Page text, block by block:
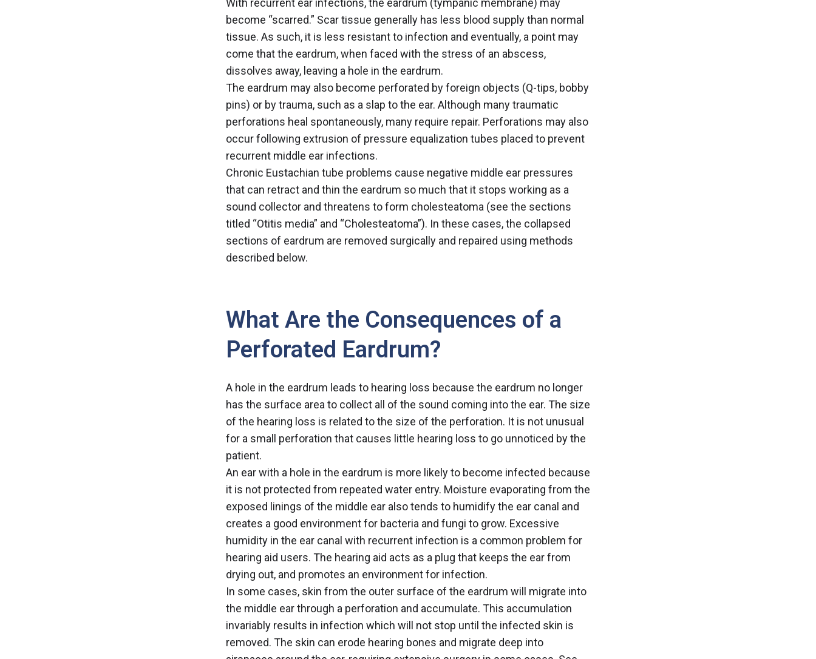
With recurrent ear infections, the eardrum (tympanic membrane) may
become “scarred.” Scar tissue generally has less blood supply than normal
tissue. As such, it is less resistant to infection and eventually, a point may
come that the eardrum, when faced with the stress of an abscess,
dissolves away, leaving a hole in the eardrum.
The eardrum may also become perforated by foreign objects (Q-tips, bobby
pins) or by trauma, such as a slap to the ear. Although many traumatic
perforations heal spontaneously, many require repair. Perforations may also
occur following extrusion of pressure equalization tubes placed to prevent
recurrent middle ear infections.
Chronic Eustachian tube problems cause negative middle ear pressures
that can retract and thin the eardrum so much that it stops working as a
sound collector and threatens to form cholesteatoma (see the sections
titled “Otitis media” and “Cholesteatoma”). In these cases, the collapsed
sections of eardrum are removed surgically and repaired using methods
described below.
What Are the Consequences of a
Perforated Eardrum?
A hole in the eardrum leads to hearing loss because the eardrum no longer
has the surface area to collect all of the sound coming into the ear. The size
of the hearing loss is related to the size of the perforation. It is not unusual
for a small perforation that causes little hearing loss to go unnoticed by the
patient.
An ear with a hole in the eardrum is more likely to become infected because
it is not protected from repeated water entry. Moisture evaporating from the
exposed linings of the middle ear also tends to humidify the ear canal and
creates a good environment for bacteria and fungi to grow. Excessive
humidity in the ear canal with recurrent infection is a common problem for
hearing aid users. The hearing aid acts as a plug that keeps the ear from
drying out, and promotes an environment for infection.
In some cases, skin from the outer surface of the eardrum will migrate into
the middle ear through a perforation and accumulate. This accumulation
invariably results in infection which will not stop until the infected skin is
removed. The skin can erode hearing bones and migrate deep into